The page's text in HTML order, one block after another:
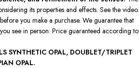
its properties and effects. See the video
you make a purchase. We guarantee that
see in person. Price guaranteed according to
SYNTHETIC OPAL, DOUBLET/TRIPLET
OPAL.